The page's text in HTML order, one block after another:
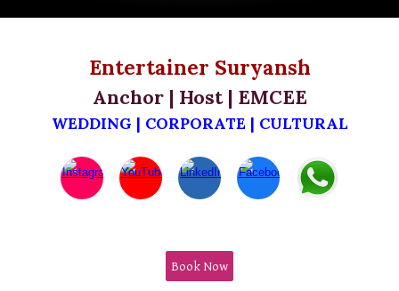
Entertainer Suryansh
Anchor | Host | EMCEE
WEDDING | CORPORATE | CULTURAL
Book Now